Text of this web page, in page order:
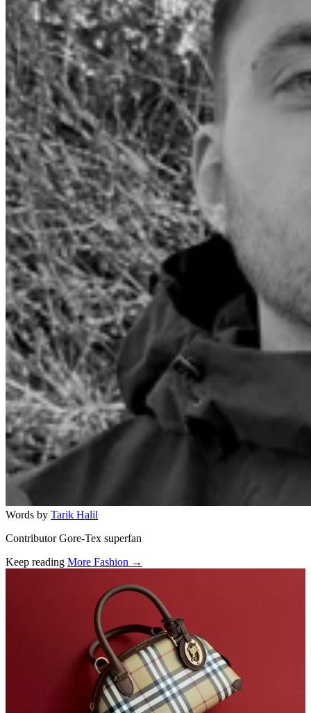
Words by Tarik Halil
Contributor Gore-Tex superfan
Keep reading More Fashion →